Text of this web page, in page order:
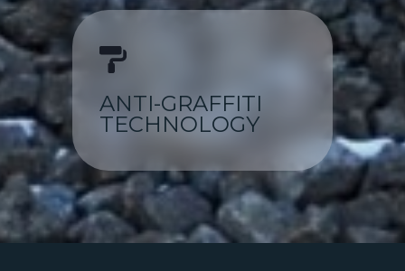
ANTI-GRAFFITI
TECHNOLOGY